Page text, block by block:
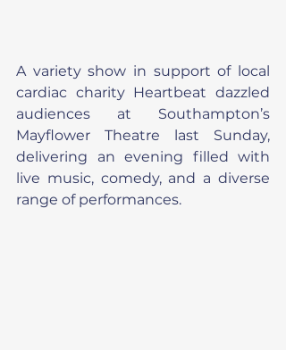
A variety show in support of local
cardiac charity Heartbeat dazzled
audiences at Southampton’s
Mayflower Theatre last Sunday,
delivering an evening filled with
live music, comedy, and a diverse
range of performances.